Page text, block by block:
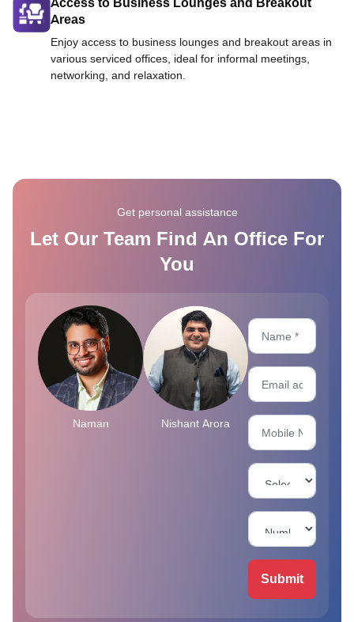
Areas
Enjoy access to business lounges and breakout areas in
various serviced offices, ideal for informal meetings,
networking, and relaxation.
Get personal assistance
Let Our Team Find An Office For
You
Naman Nishant Arora
Submit